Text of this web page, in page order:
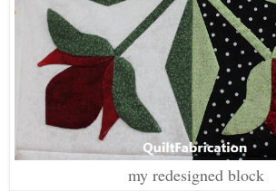
my redesigned block